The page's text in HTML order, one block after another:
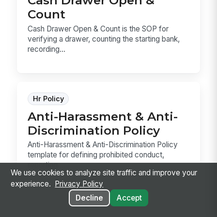
Count
Cash Drawer Open & Count is the SOP for
verifying a drawer, counting the starting bank,
recording...
Hr Policy
Anti-Harassment & Anti-
Discrimination Policy
Anti-Harassment & Anti-Discrimination Policy
template for defining prohibited conduct,
reporting ...
We use cookies to analyze site traffic and improve your
experience.
Privacy Policy
Decline
Accept